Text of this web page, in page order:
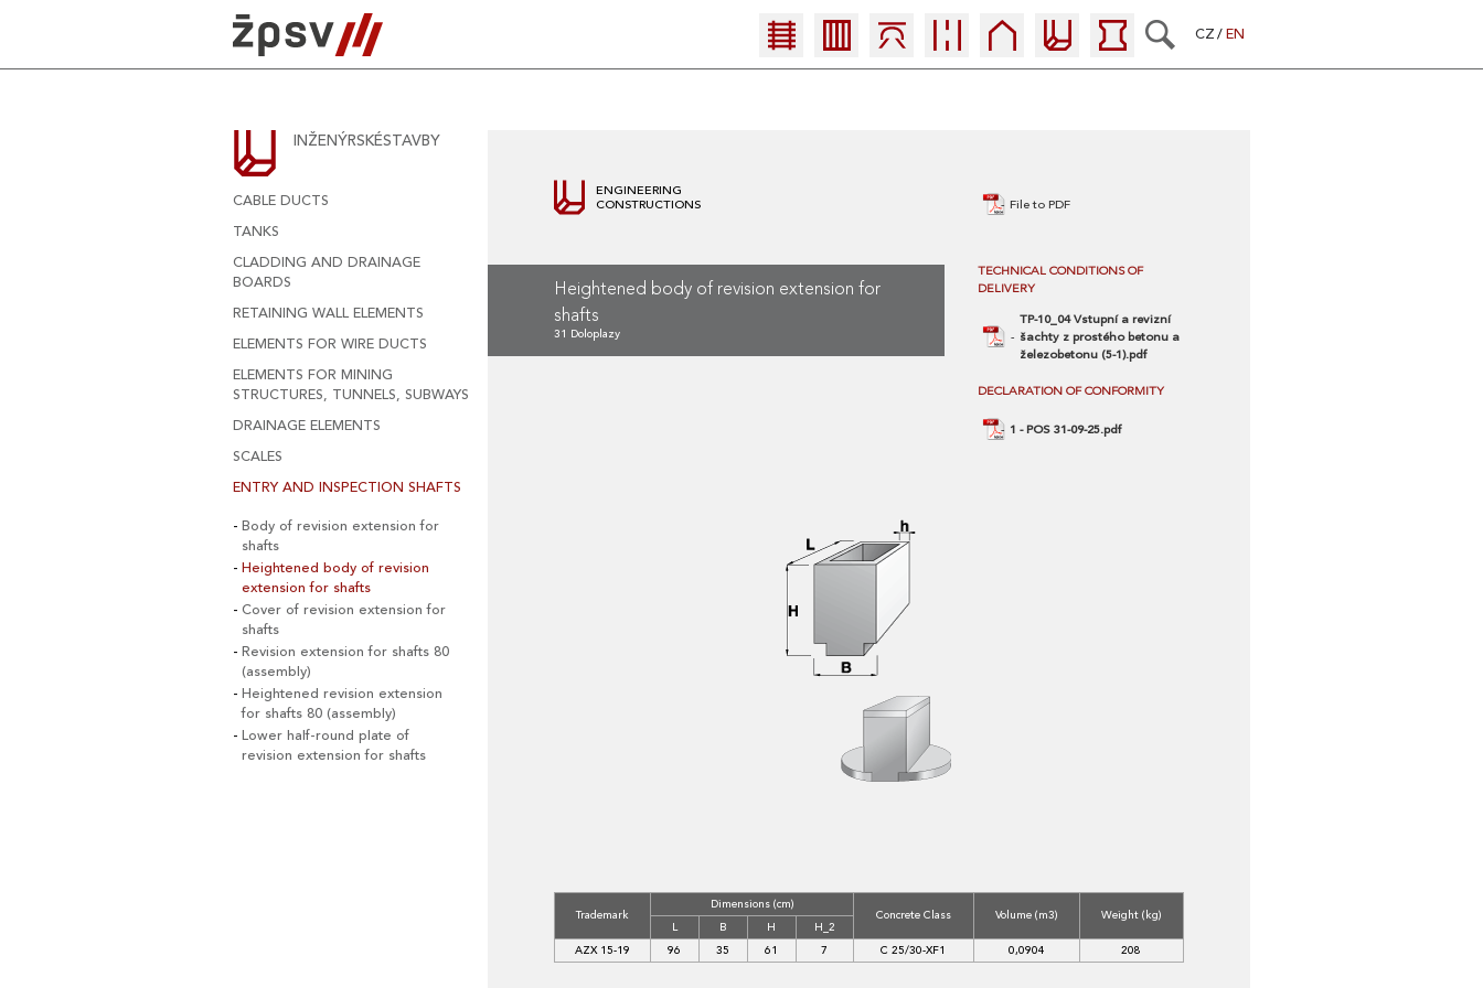
CZ EN
INŽENÝRSKÉSTAVBY
CABLE DUCTS
TANKS
CLADDING AND DRAINAGE
BOARDS
RETAINING WALL ELEMENTS
ELEMENTS FOR WIRE DUCTS
ELEMENTS FOR MINING
STRUCTURES, TUNNELS, SUBWAYS
DRAINAGE ELEMENTS
SCALES
ENTRY AND INSPECTION SHAFTS
Body of revision extension for
shafts
Heightened body of revision
extension for shafts
Cover of revision extension for
shafts
Revision extension for shafts 80
(assembly)
Heightened revision extension
for shafts 80 (assembly)
Lower half-round plate of
revision extension for shafts
ENGINEERING
CONSTRUCTIONS
Heightened body of revision extension for
shafts
31 Doloplazy
File to PDF
TECHNICAL CONDITIONS OF
DELIVERY
TP-10_04 Vstupní a revizní
šachty z prostého betonu a
železobetonu (5-1).pdf
DECLARATION OF CONFORMITY
1 - POS 31-09-25.pdf
Trademark
Dimensions (cm)
Concrete Class Volume (m3)
Weight (kg)
L
B H
H_2
AZX 15-19
96 35 61 7 C 25/30-XF1 0,0904 208